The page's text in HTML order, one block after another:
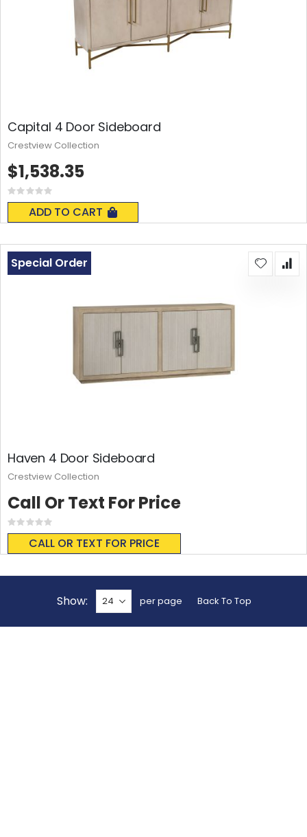
Capital 4 Door Sideboard
Rating:
0%
ADD TO CART
$1,538.35
Crestview Collection
Haven 4 Door Sideboard
Rating:
0%
CALL OR TEXT FOR PRICE
Special Order
Call Or Text For Price
Crestview Collection
Show per page Back To Top